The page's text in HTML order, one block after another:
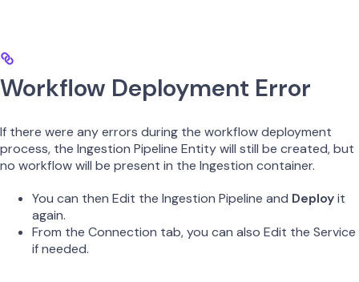
Workflow Deployment Error
If there were any errors during the workflow deployment
process, the Ingestion Pipeline Entity will still be created, but
no workflow will be present in the Ingestion container.
You can then Edit the Ingestion Pipeline and Deployit
again.
From the Connection tab, you can also Edit the Service
if needed.